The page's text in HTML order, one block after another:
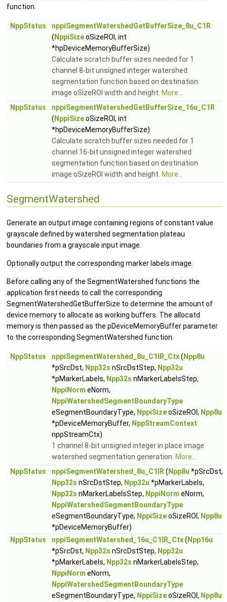
function.
NppStatus
nppiSegmentWatershedGetBufferSize_8u_C1R
( NppiSizeoSizeROI, int
*hpDeviceMemoryBufferSize)
Calculate scratch buffer sizes needed for 1
channel 8-bit unsigned integer watershed
segmentation function based on destination
image oSizeROI width and height. More...
NppStatus
nppiSegmentWatershedGetBufferSize_16u_C1R
( NppiSizeoSizeROI, int
*hpDeviceMemoryBufferSize)
Calculate scratch buffer sizes needed for 1
channel 16-bit unsigned integer watershed
segmentation function based on destination
image oSizeROI width and height. More...
SegmentWatershed
Generate an output image containing regions of constant value
grayscale defined by watershed segmentation plateau
boundaries from a grayscale input image.
Optionally output the corresponding marker labels image.
Before calling any of the SegmentWatershed functions the
application first needs to call the corresponding
SegmentWatershedGetBufferSize to determine the amount of
device memory to allocate as working buffers. The allocatd
memory is then passed as the pDeviceMemoryBuffer parameter
to the corresponding SegmentWatershed function.
NppStatus nppiSegmentWatershed_8u_C1IR_Ctx( Npp8u
*pSrcDst, Npp32s nSrcDstStep, Npp32u
*pMarkerLabels, Npp32s nMarkerLabelsStep,
NppiNorm eNorm,
NppiWatershedSegmentBoundaryType
eSegmentBoundaryType, NppiSizeoSizeROI, Npp8u
*pDeviceMemoryBuffer, NppStreamContext
nppStreamCtx)
1 channel 8-bit unsigned integer in place image
watershed segmentation generation. More...
NppStatus
nppiSegmentWatershed_8u_C1IR ( Npp8u *pSrcDst,
Npp32s nSrcDstStep, Npp32u *pMarkerLabels,
Npp32s nMarkerLabelsStep, NppiNorm eNorm,
NppiWatershedSegmentBoundaryType
eSegmentBoundaryType, NppiSizeoSizeROI, Npp8u
*pDeviceMemoryBuffer)
NppStatus
nppiSegmentWatershed_16u_C1IR_Ctx( Npp16u
*pSrcDst, Npp32s nSrcDstStep, Npp32u
*pMarkerLabels, Npp32s nMarkerLabelsStep,
NppiNorm eNorm,
NppiWatershedSegmentBoundaryType
eSegmentBoundaryType, NppiSizeoSizeROI, Npp8u